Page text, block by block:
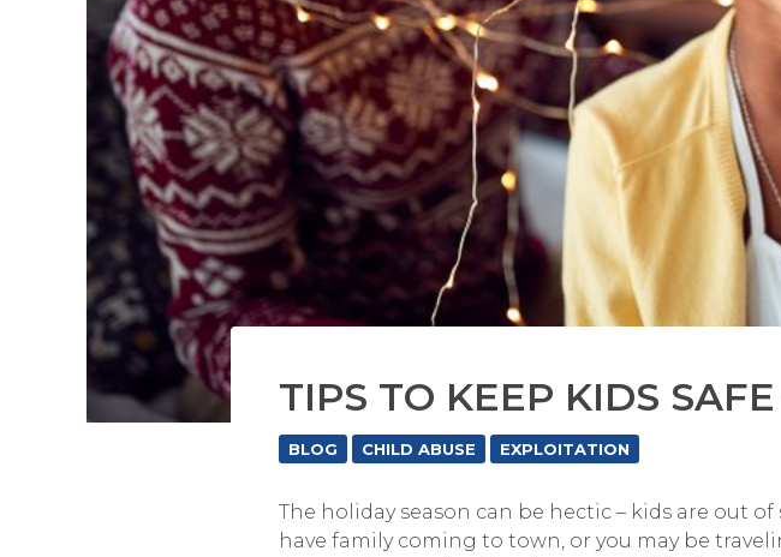
TIPS TO KEEP KIDS
BLOG CHILD ABUSE EXPLOITATION
The holiday season can be hectic – kids are out
have family coming to town, or you may be